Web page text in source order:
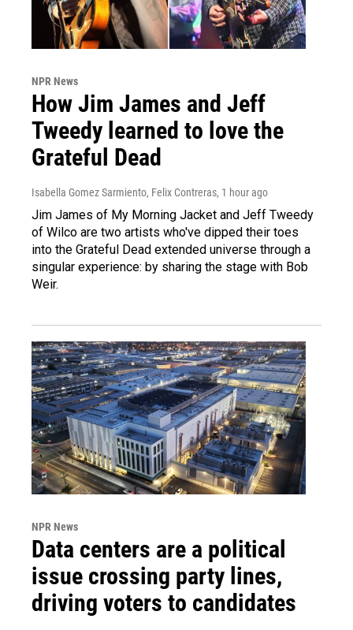
NPR News
How Jim James and Jeff
Tweedy learned to love the
Grateful Dead
Isabella Gomez Sarmiento, Felix Contreras, 1 hour ago
Jim James of My Morning Jacket and Jeff Tweedy
of Wilco are two artists who've dipped their toes
into the Grateful Dead extended universe through a
singular experience: by sharing the stage with Bob
Weir.
NPR News
Data centers are a political
issue crossing party lines,
driving voters to candidates